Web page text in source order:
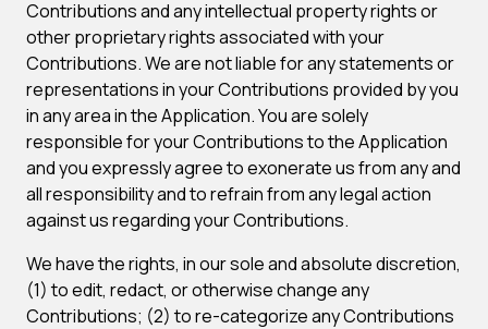
Contributions and any intellectual property rights or
other proprietary rights associated with your
Contributions. We are not liable for any statements or
representations in your Contributions provided by you
in any area in the Application. You are solely
responsible for your Contributions to the Application
and you expressly agree to exonerate us from any and
all responsibility and to refrain from any legal action
against us regarding your Contributions.
We have the rights, in our sole and absolute discretion,
(1) to edit, redact, or otherwise change any
Contributions; (2) to re-categorize any Contributions